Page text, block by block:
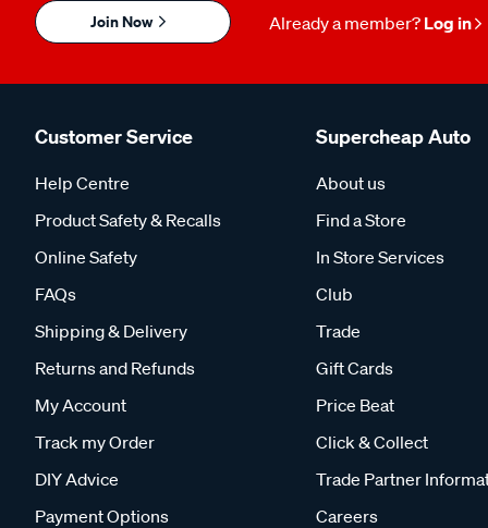
Join Now Already a member? Log in
Customer Service
Help Centre
Product Safety & Recalls
Online Safety
FAQs
Shipping & Delivery
Returns and Refunds
My Account
Track my Order
DIY Advice
Payment Options
Supercheap Auto
About us
Find a Store
In Store Services
Club
Trade
Gift Cards
Price Beat
Click & Collect
Trade Partner
Careers